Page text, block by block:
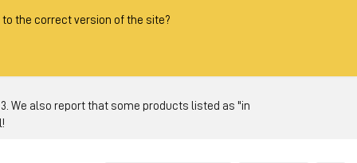
the correct version of the site?
23. We also report that some products listed as "in